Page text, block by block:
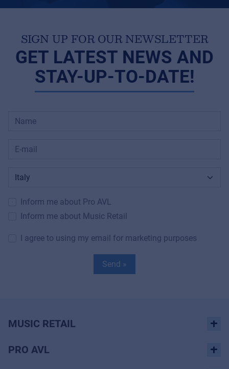
SIGN UP FOR OUR NEWSLETTER
GET LATEST NEWS AND
STAY-UP-TO-DATE!
Inform me about Pro AVL
Inform me about Music Retail
I agree to using my email for marketing purposes
Send »
MUSIC RETAIL
PRO AVL